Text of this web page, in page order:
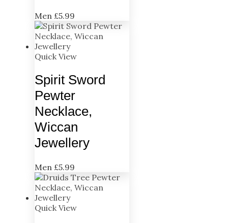
Men £5.99
Quick View
Spirit Sword
Pewter
Necklace,
Wiccan
Jewellery
Men £5.99
Quick View